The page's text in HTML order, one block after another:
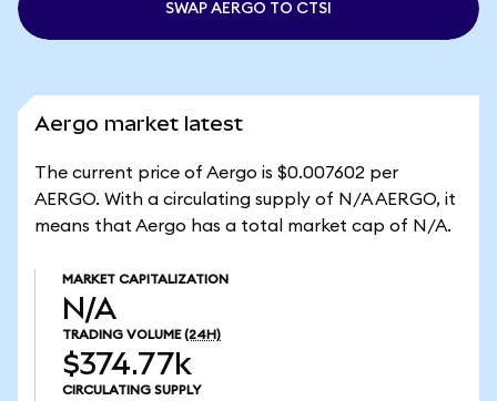
SWAP AERGO TO CTSI
Aergo market latest
The current price of Aergo is $0.007602 per
AERGO. With a circulating supply of N/A AERGO, it
means that Aergo has a total market cap of N/A.
MARKET CAPITALIZATION
N/A
TRADING VOLUME (24H)
$374.77k
CIRCULATING SUPPLY